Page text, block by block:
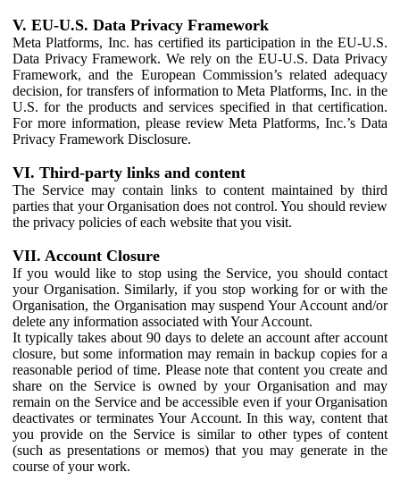
V. EU-U.S. Data Privacy Framework
Meta Platforms, Inc. has certified its participation in the EU-U.S.
Data Privacy Framework. We rely on the EU-U.S. Data Privacy
Framework, and the European Commission’s related adequacy
decision, for transfers of information to Meta Platforms, Inc. in the
U.S. for the products and services specified in that certification.
For more information, please review Meta Platforms, Inc.’s Data
Privacy Framework Disclosure.
VI. Third-party links and content
The Service may contain links to content maintained by third
parties that your Organisation does not control. You should review
the privacy policies of each website that you visit.
VII. Account Closure
If you would like to stop using the Service, you should contact
your Organisation. Similarly, if you stop working for or with the
Organisation, the Organisation may suspend Your Account and/or
delete any information associated with Your Account.
It typically takes about 90 days to delete an account after account
closure, but some information may remain in backup copies for a
reasonable period of time. Please note that content you create and
share on the Service is owned by your Organisation and may
remain on the Service and be accessible even if your Organisation
deactivates or terminates Your Account. In this way, content that
you provide on the Service is similar to other types of content
(such as presentations or memos) that you may generate in the
course of your work.